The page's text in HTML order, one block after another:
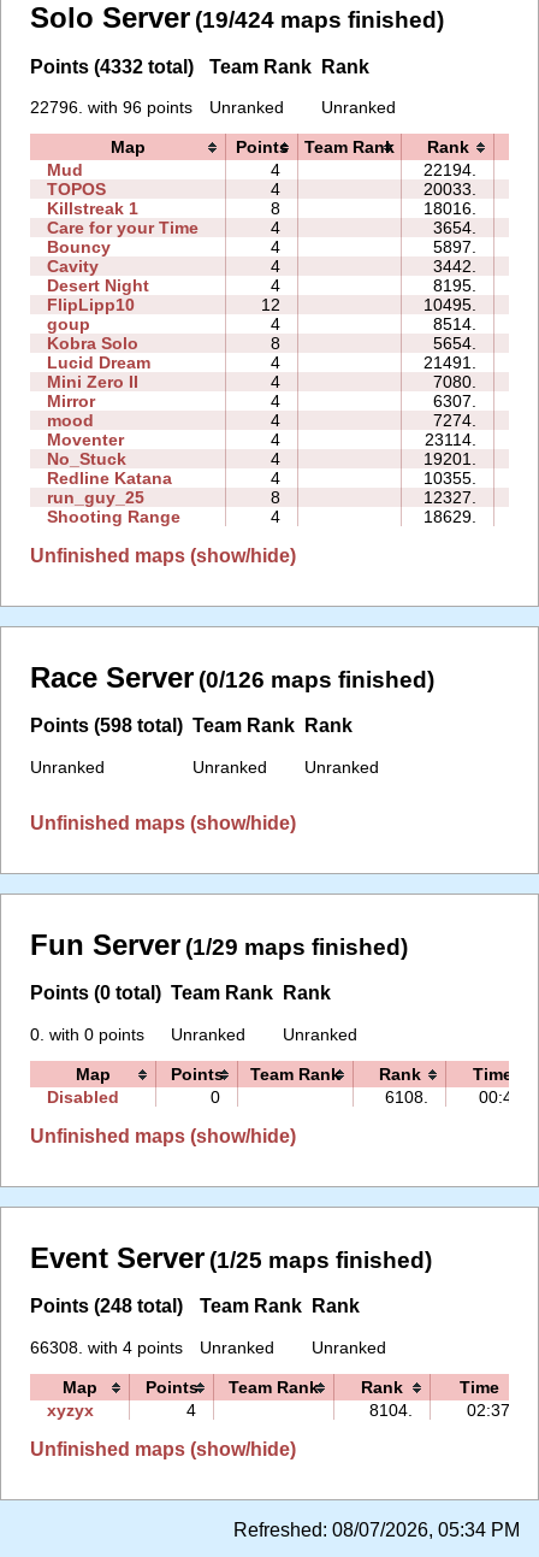
Solo Server (19/424 maps finished)
Points (4332 total)
22796. with 96 points
Team Rank
Unranked
Rank
Unranked
Map Points Team Rank Rank
Mud
4 22194.
TOPOS
4 20033.
Killstreak 1
8 18016.
Care for your Time
4 3654.
Bouncy
4 5897.
Cavity
4 3442.
Desert Night
4 8195.
FlipLipp10
12 10495.
goup
4 8514.
Kobra Solo
8 5654.
Lucid Dream
4 21491.
Mini Zero II
4 7080.
Mirror
4 6307.
mood
4 7274.
Moventer
4 23114.
No_Stuck
4 19201.
Redline Katana
4 10355.
run_guy_25
8 12327.
Shooting Range
4 18629.
Unfinished maps (show/hide)
Race Server (0/126 maps finished)
Points (598 total)
Unranked
Team Rank
Unranked
Rank
Unranked
Unfinished maps (show/hide)
Fun Server (1/29 maps finished)
Points (0 total)
0. with 0 points
Team Rank
Unranked
Rank
Unranked
Map Points Team Rank Rank
Time
Disabled
0 6108. 00:45
Unfinished maps (show/hide)
Event Server (1/25 maps finished)
Points (248 total)
66308. with 4 points
Team Rank
Unranked
Rank
Unranked
Map Points Team Rank Rank
Time
xyzyx
4 8104. 02:37
Unfinished maps (show/hide)
Refreshed: 08/07/2026, 05:34 PM